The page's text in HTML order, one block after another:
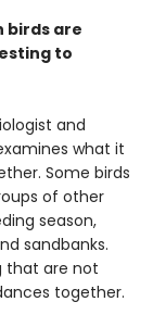
birds are
to
and
what it
Some birds
of other
season,
sandbanks.
that are not
together.